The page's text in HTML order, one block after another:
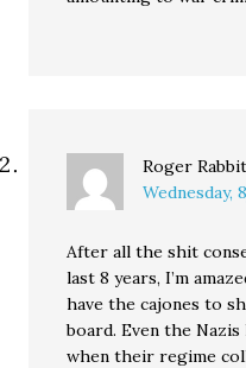
Roger Rabbit
Wednesday,
After all the shit
last 8 years, I’m
have the cajones to
board. Even the
when their regime